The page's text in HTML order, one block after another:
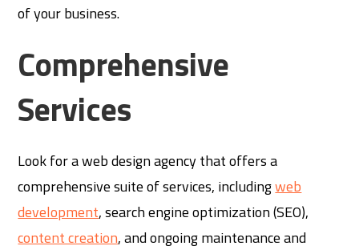
of your business.
Comprehensive
Services
Look for a web design agency that offers a
comprehensive suite of services, includingweb
development, search engine optimization (SEO),
content creation, and ongoing maintenance and